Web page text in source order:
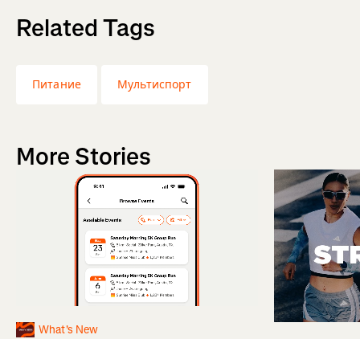
Related Tags
Питание Мультиспорт
More Stories
What's New